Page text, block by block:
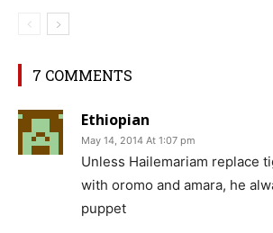
7 COMMENTS
Ethiopian
May 14, 2014 At 1:07 pm
Unless Hailemariam replace
with oromo and amara, he
puppet